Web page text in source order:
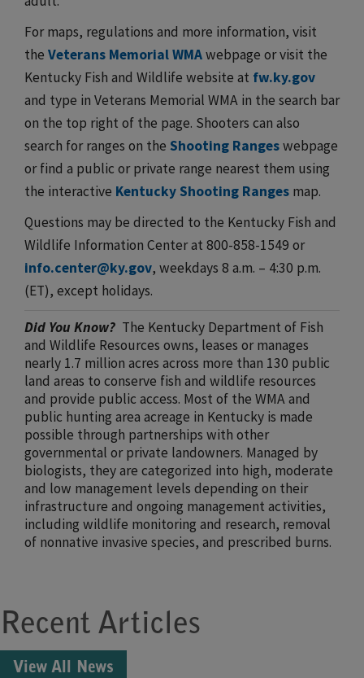
For maps, regulations and more information, visit
the Veterans Memorial WMAwebpage or visit the
Kentucky Fish and Wildlife website at fw.ky.gov
and type in Veterans Memorial WMA in the search bar
on the top right of the page. Shooters can also
search for ranges on the Shooting Rangeswebpage
or find a public or private range nearest them using
the interactive Kentucky Shooting Ranges map.
Questions may be directed to the Kentucky Fish and
Wildlife Information Center at 800-858-1549 or ​
info.center@ky.gov, weekdays 8 a.m. – 4:30 p.m.
(ET), except holidays.
Did You Know? The Kentucky Department of Fish
and Wildlife Resources owns, leases or manages
nearly 1.7 million acres across more than 130 public
land areas to conserve fish and wildlife resources
and provide public access. Most of the WMA and
public hunting area acreage in Kentucky is made
possible through partnerships with other
governmental or private landowners. Managed by
biologists, they are categorized into high, moderate
and low management levels depending on their
infrastructure and ongoing management activities,
including wildlife monitoring and research, removal
of nonnative invasive species, and prescribed burns.
Recent Articles
View All News